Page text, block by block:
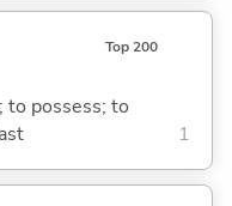
Top 200
to possess; to
1